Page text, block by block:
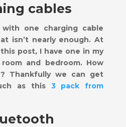
cables
one charging cable
isn’t nearly enough. At
post, I have one in my
and bedroom. How
Thankfully we can get
as this 3 pack from